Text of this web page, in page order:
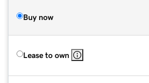
Buy now
Lease to own